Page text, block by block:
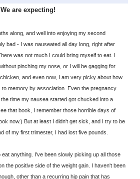
We are expecting!
along, and well into enjoying my second
bad - I was nauseated all day long, right after
was not much I could bring myself to eat. I
pinching my nose, or I will be gagging for
and even now, I am very picky about how
memory by association. Even the pregnancy
time my nausea started got chucked into a
that book, I remember those horrible days of
now.) But at least I didn't get sick, and I try to be
of my first trimester, I had lost five pounds.
anything. I've been slowly picking up all those
the positive side of the weight gain. I haven't been
other than a recurring hip pain that has